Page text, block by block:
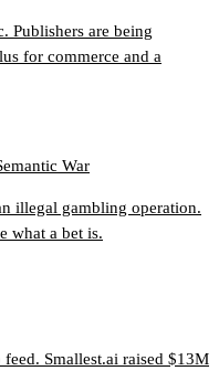
Publishers are being
for commerce and a
War
illegal gambling operation.
what a bet is.
Smallest.ai raised $13M